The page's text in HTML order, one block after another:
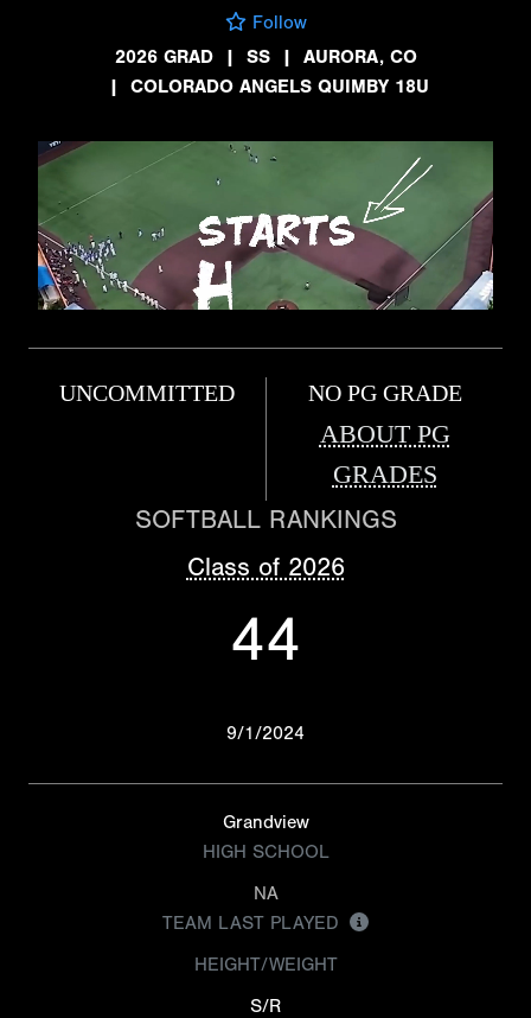
Follow
2026 GRAD
| SS | AURORA, CO
| COLORADO ANGELS QUIMBY 18U
UNCOMMITTED NO PG GRADE
ABOUT PG
GRADES
SOFTBALL RANKINGS
Class of 2026
44
9/1/2024
Grandview
HIGH SCHOOL
NA
TEAM LAST PLAYED
HEIGHT/WEIGHT
S/R